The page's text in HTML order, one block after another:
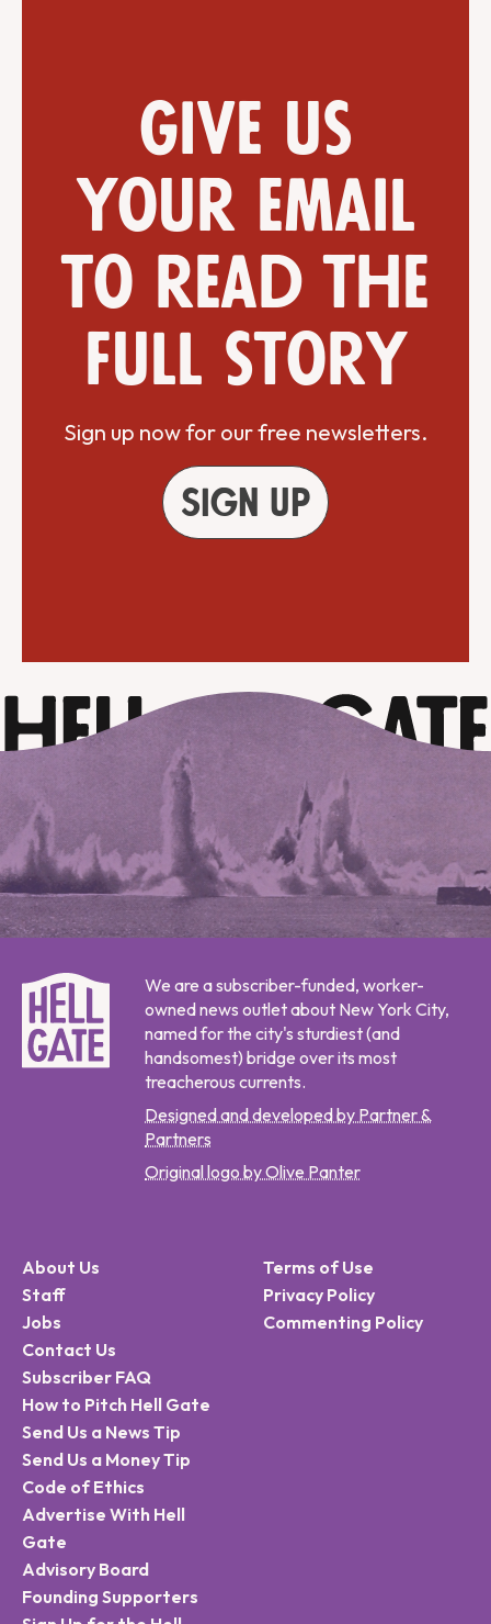
Give us
your email
to read the
full story
Sign up now for our free newsletters.
Sign up
We are a subscriber-funded, worker-
owned news outlet about New York City,
named for the city's sturdiest (and
handsomest) bridge over its most
treacherous currents.
Designed and developed by Partner &
Partners
Original logo by Olive Panter
About Us
Staff
Jobs
Contact Us
Subscriber FAQ
How to Pitch Hell Gate
Send Us a News Tip
Send Us a Money Tip
Code of Ethics
Advertise With Hell
Gate
Advisory Board
Founding Supporters
Terms of Use
Privacy Policy
Commenting Policy